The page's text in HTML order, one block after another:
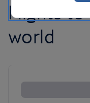
Flights
world